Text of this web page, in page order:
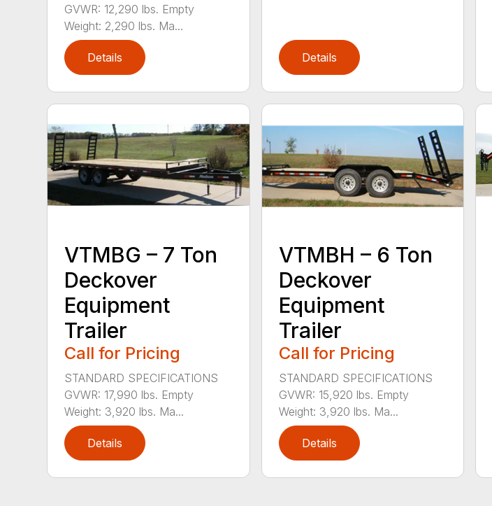
GVWR: 12,290 lbs. Empty
Weight: 2,290 lbs. Ma...
Details Details
VTMBG – 7 Ton
Deckover
Equipment
Trailer
Call for Pricing
STANDARD SPECIFICATIONS
GVWR: 17,990 lbs. Empty
Weight: 3,920 lbs. Ma...
Details
VTMBH – 6 Ton
Deckover
Equipment
Trailer
Call for Pricing
STANDARD SPECIFICATIONS
GVWR: 15,920 lbs. Empty
Weight: 3,920 lbs. Ma...
Details